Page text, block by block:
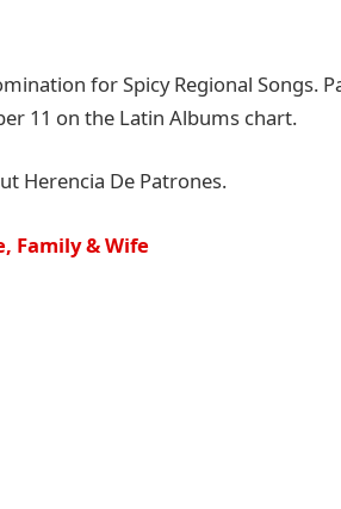
for Spicy Regional Songs.
11 on the Latin Albums chart.
Herencia De Patrones.
Family & Wife